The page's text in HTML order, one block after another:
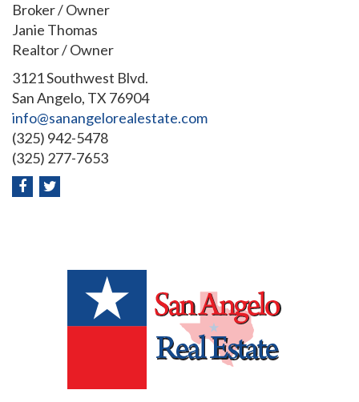
Broker / Owner
Janie Thomas
Realtor / Owner
3121 Southwest Blvd.
San Angelo, TX 76904
info@sanangelorealestate.com
(325) 942-5478
(325) 277-7653